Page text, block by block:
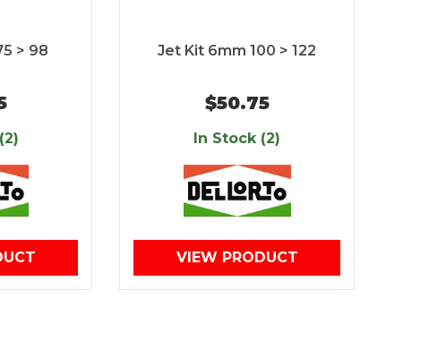
> 98 Jet Kit 6mm 100 > 122
$50.75
In Stock (2)
VIEW PRODUCT